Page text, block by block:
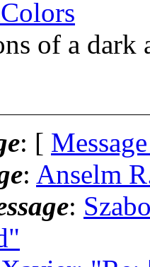
of a dark
: [
: Anselm
: